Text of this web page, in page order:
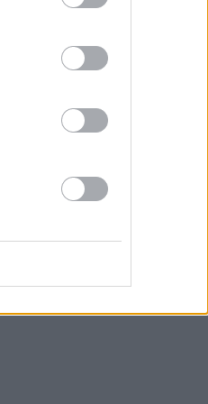
Pillow Queens, Lisa
Vagabonds and more
Hibernacle Festival in